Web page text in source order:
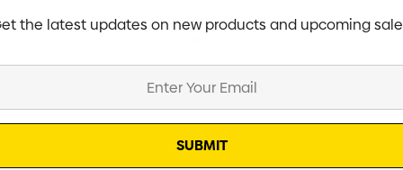
Current
Specifications
Stock
the latest updates on new products and upcoming